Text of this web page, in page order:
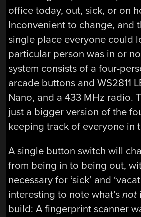
office today, out, sick, or on
Inconvenient to change, and
single place everyone could
particular person was in or
system consists of a four-
arcade buttons and WS2811
Nano, and a 433 MHz radio.
just a bigger version of the
keeping track of everyone in
A single button switch will
from being in to being out,
necessary for ‘sick’ and
interesting to note what’snot
build: A fingerprint scanner